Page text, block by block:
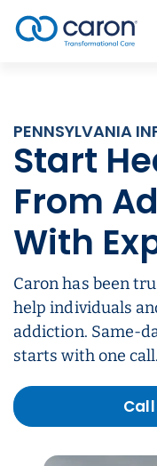
PENNSYLVANIA
Start
From
With
Caron has been
help individuals
addiction. Same-
starts with one call.